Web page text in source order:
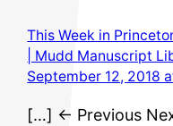
This Week in
| Mudd Manuscript
September 12, 2018
[…] ← Previous